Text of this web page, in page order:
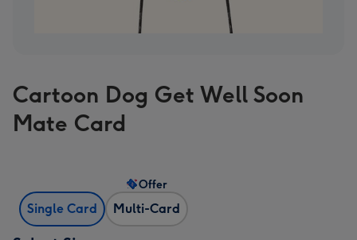
Cartoon Dog Get Well Soon
Mate Card
Single Card Multi-Card
Offer